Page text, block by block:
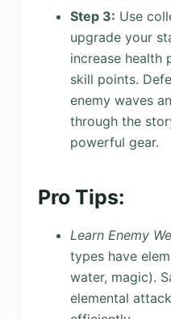
Step 3: Use
upgrade your
increase health
skill points.
enemy waves
through the
powerful gear.
Pro Tips:
Learn Enemy
types have
water, magic).
elemental